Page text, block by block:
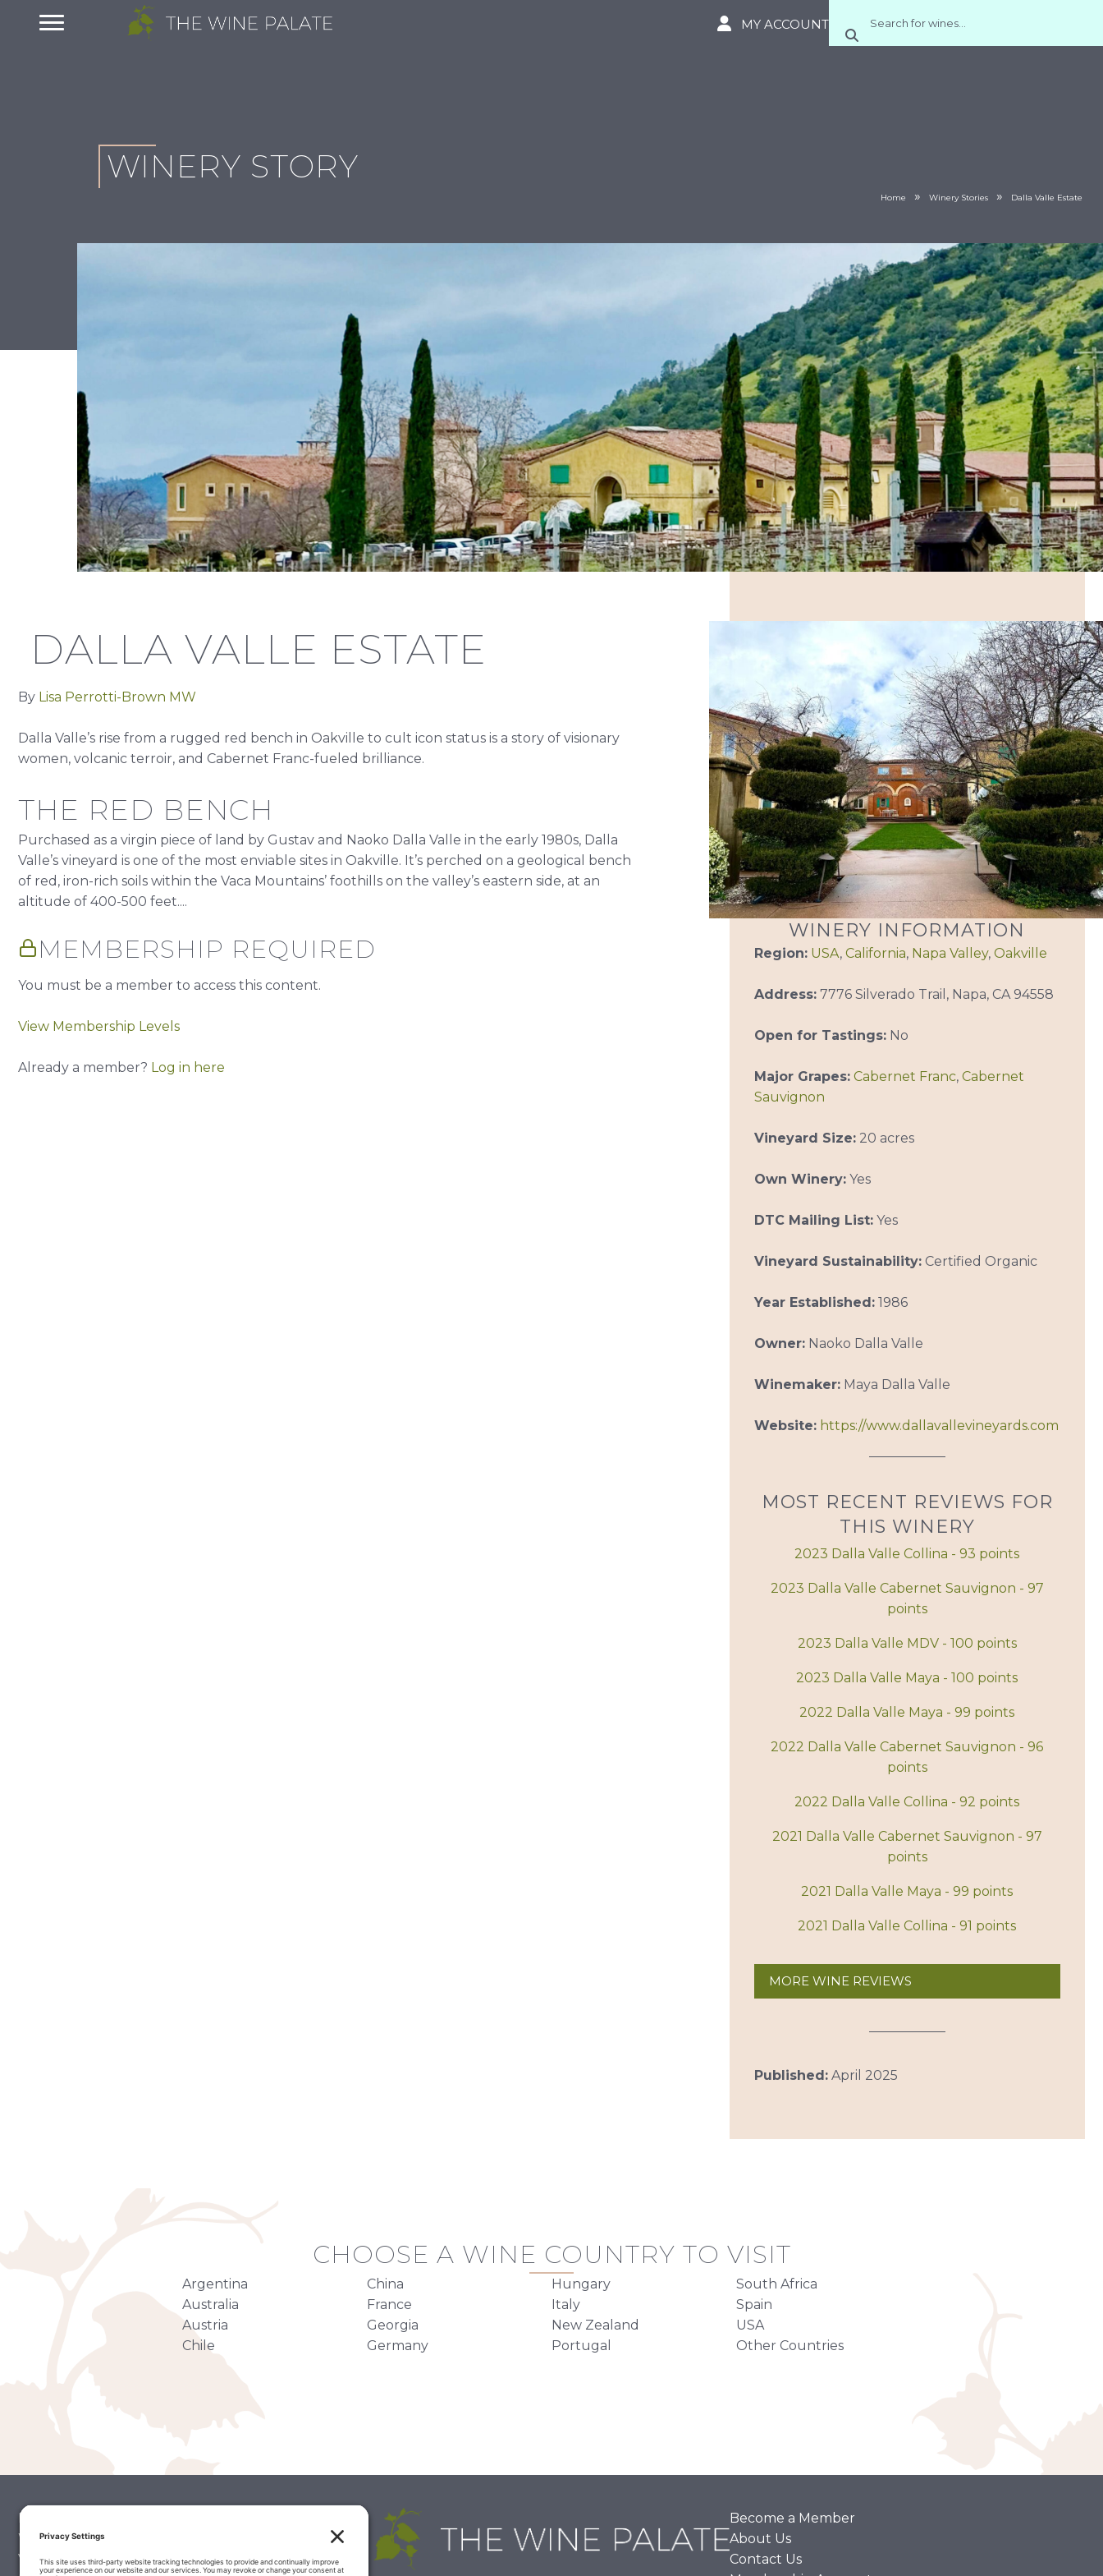
MY ACCOUNT
WINERY STORY
Home » Winery Stories » Dalla Valle Estate
DALLA VALLE ESTATE
By Lisa Perrotti-Brown MW
Dalla Valle’s rise from a rugged red bench in Oakville to cult icon status is a story of visionary
women, volcanic terroir, and Cabernet Franc-fueled brilliance.
THE RED BENCH
Purchased as a virgin piece of land by Gustav and Naoko Dalla Valle in the early 1980s, Dalla
Valle’s vineyard is one of the most enviable sites in Oakville. It’s perched on a geological bench
of red, iron-rich soils within the Vaca Mountains’ foothills on the valley’s eastern side, at an
altitude of 400-500 feet....
MEMBERSHIP REQUIRED
You must be a member to access this content.
View Membership Levels
Already a member? Log in here
WINERY INFORMATION
Region: USA, California, Napa Valley, Oakville
Address:7776 Silverado Trail, Napa, CA 94558
Open for Tastings:No
Major Grapes: Cabernet Franc, Cabernet
Sauvignon
Vineyard Size:20 acres
Own Winery:Yes
DTC Mailing List:Yes
Vineyard Sustainability:Certified Organic
Year Established:1986
Owner:Naoko Dalla Valle
Winemaker:Maya Dalla Valle
Website: https://www.dallavallevineyards.com
MOST RECENT REVIEWS FOR
THIS WINERY
2023 Dalla Valle Collina - 93 points
2023 Dalla Valle Cabernet Sauvignon - 97
points
2023 Dalla Valle MDV - 100 points
2023 Dalla Valle Maya - 100 points
2022 Dalla Valle Maya - 99 points
2022 Dalla Valle Cabernet Sauvignon - 96
points
2022 Dalla Valle Collina - 92 points
2021 Dalla Valle Cabernet Sauvignon - 97
points
2021 Dalla Valle Maya - 99 points
2021 Dalla Valle Collina - 91 points
MORE WINE REVIEWS
Published:April 2025
CHOOSE A WINE COUNTRY TO VISIT
Argentina
Australia
Austria
Chile
China
France
Georgia
Germany
Hungary
Italy
New Zealand
Portugal
South Africa
Spain
USA
Other Countries
Palate Matcher
Winery Stories
Vintage Reports
Become a Member
About Us
Contact Us